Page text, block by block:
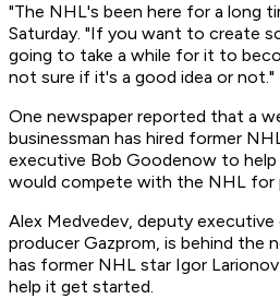
"The NHL's been here for a long
Saturday. "If you want to create
going to take a while for it to
not sure if it's a good idea or not."
One newspaper reported that a
businessman has hired former
executive Bob Goodenow to
would compete with the NHL for
Alex Medvedev, deputy executive
producer Gazprom, is behind the
has former NHL star Igor
help it get started.